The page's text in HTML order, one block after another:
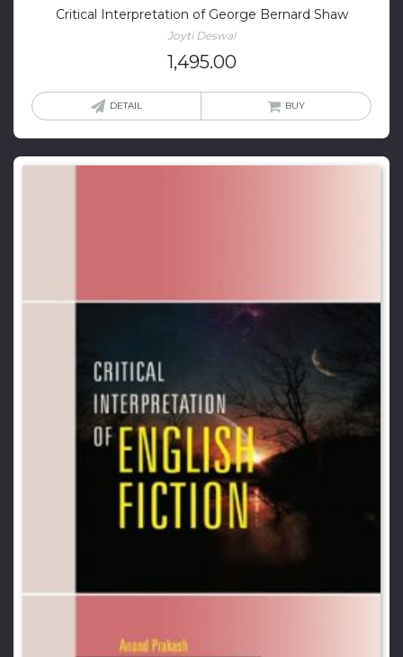
Critical Interpretation of George Bernard Shaw
Joyti Deswal
1,495.00
DETAIL BUY